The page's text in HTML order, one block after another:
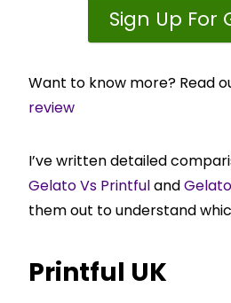
Sign Up For
Want to know more? Read
review
I’ve written detailed
Gelato Vs Printfuland
them out to understand
Printful UK